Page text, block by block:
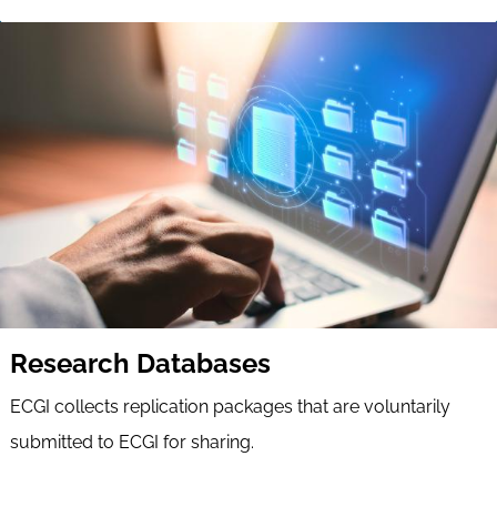
Research Databases
ECGI collects replication packages that are voluntarily
submitted to ECGI for sharing.